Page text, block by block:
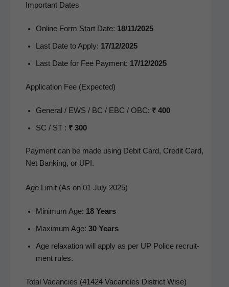
Important Dates
Online Form Start Date: 18/11/2025
Last Date to Apply: 17/12/2025
Last Date for Fee Pay­ment: 17/12/2025
Application Fee (Expected)
Gen­er­al / EWS / BC / EBC / OBC: ₹ 400
SC / ST : ₹ 300
Pay­ment can be made using Deb­it Card, Cred­it Card,
Net Bank­ing, or UPI.
Age Limit (As on 01 July 2025)
Min­i­mum Age: 18 Years
Max­i­mum Age: 30 Years
Age relax­ation will apply as per UP Police recruit­
ment rules.
Total Vacancies (41424 Vacancies District Wise)